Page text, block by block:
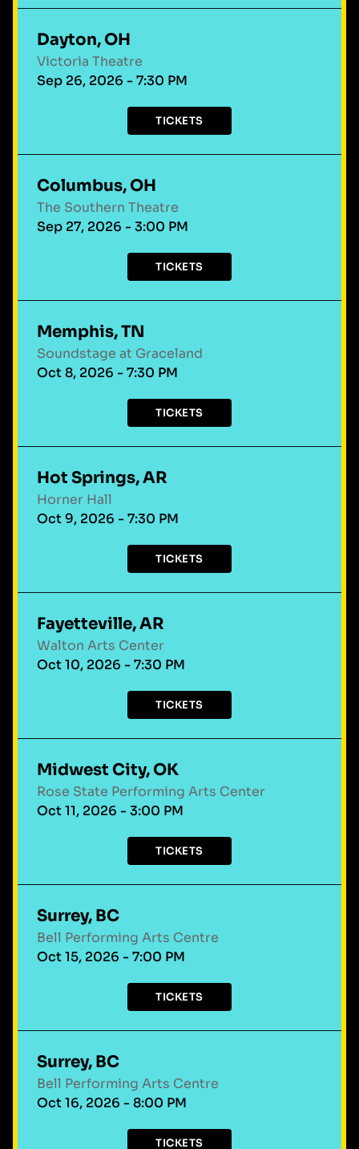
Victoria Theatre
Dayton, OH
Sep 26, 2026 - 7:30 PM
TICKETS
The Southern Theatre
Columbus, OH
Sep 27, 2026 - 3:00 PM
TICKETS
Soundstage at Graceland
Memphis, TN
Oct 8, 2026 - 7:30 PM
TICKETS
Horner Hall
Hot Springs, AR
Oct 9, 2026 - 7:30 PM
TICKETS
Walton Arts Center
Fayetteville, AR
Oct 10, 2026 - 7:30 PM
TICKETS
Rose State Performing Arts Center
Midwest City, OK
Oct 11, 2026 - 3:00 PM
TICKETS
Bell Performing Arts Centre
Surrey, BC
Oct 15, 2026 - 7:00 PM
TICKETS
Bell Performing Arts Centre
Surrey, BC
Oct 16, 2026 - 8:00 PM
TICKETS